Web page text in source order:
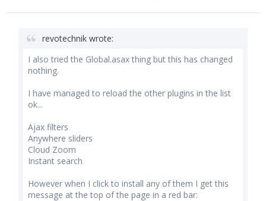
revotechnik wrote:
I also tried the Global.asax thing but this has changed
nothing.
I have managed to reload the other plugins in the list
ok...
Ajax filters
Anywhere sliders
Cloud Zoom
Instant search
However when I click to install any of them I get this
message at the top of the page in a red bar: